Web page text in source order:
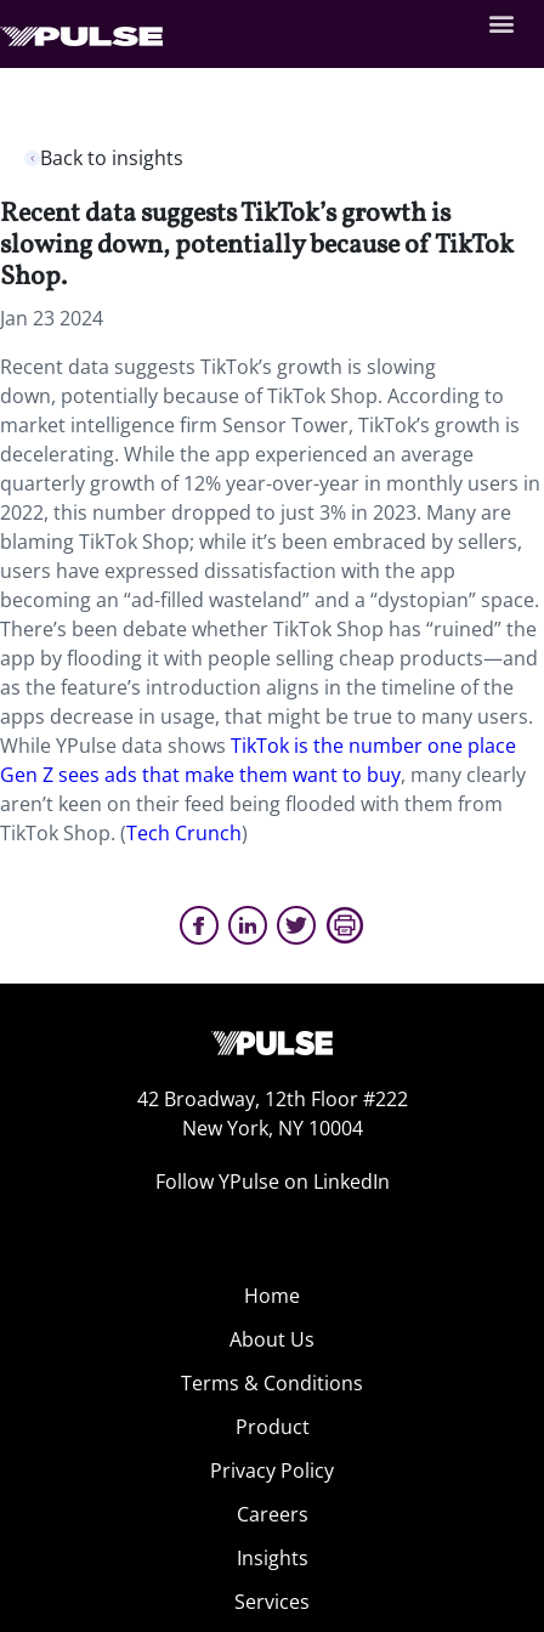
Back to insights
Recent data suggests TikTok’s growth is
slowing down, potentially because of TikTok
Shop.
Jan 23 2024
Recent data suggests TikTok’s growth is slowing
down, potentially because of TikTok Shop. According to
market intelligence firm Sensor Tower, TikTok’s growth is
decelerating. While the app experienced an average
quarterly growth of 12% year-over-year in monthly users in
2022, this number dropped to just 3% in 2023. Many are
blaming TikTok Shop; while it’s been embraced by sellers,
users have expressed dissatisfaction with the app
becoming an “ad-filled wasteland” and a “dystopian” space.
There’s been debate whether TikTok Shop has “ruined” the
app by flooding it with people selling cheap products—and
as the feature’s introduction aligns in the timeline of the
apps decrease in usage, that might be true to many users.
While YPulse data shows TikTok is the number one place
Gen Z sees ads that make them want to buy, many clearly
aren’t keen on their feed being flooded with them from
TikTok Shop. (Tech Crunch)
42 Broadway, 12th Floor #222
New York, NY 10004
Follow YPulse on LinkedIn
Home
About Us
Terms & Conditions
Product
Privacy Policy
Careers
Insights
Services